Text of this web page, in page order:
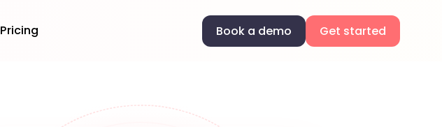
Pricing Book a demo Get started